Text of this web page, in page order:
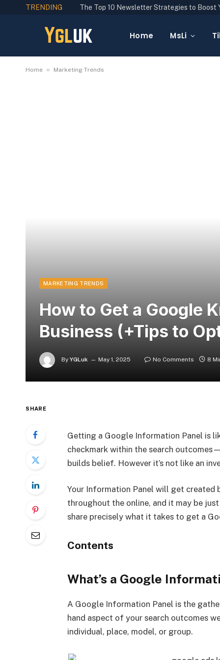
TRENDING
Home MsLi
Home » Marketing Trends
MARKETING TRENDS
How to Get a Google
Business (+Tips to
By YGLuk May 1, 2025 No Comments 8
SHARE
Getting a Google Information Panel is
checkmark within the search
builds belief. However it’s not like an
Your Information Panel will get
throughout the online, and it may be
share precisely what it takes to get a
Contents
What’s a Google
A Google Information Panel is the
hand aspect of your search outcomes
individual, place, model, or group.